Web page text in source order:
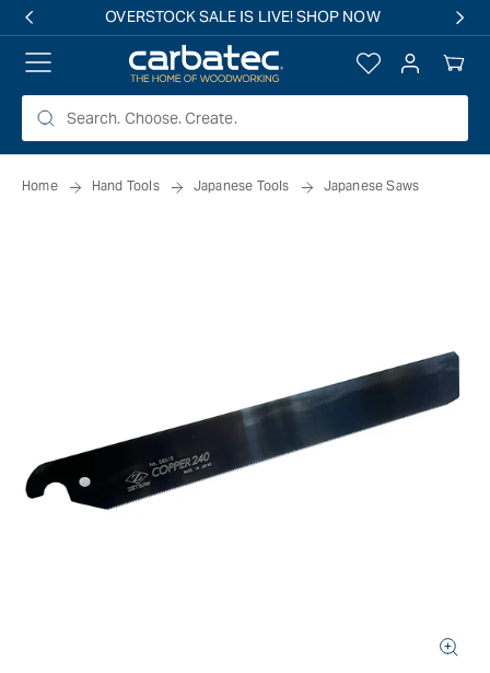
OVERSTOCK SALE IS LIVE! SHOP NOW
Log
in
Your
Cart
Home Hand Tools Japanese Tools Japanese Saws